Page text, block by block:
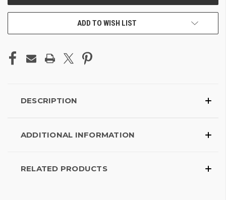
ADD TO WISH LIST
DESCRIPTION
ADDITIONAL INFORMATION
RELATED PRODUCTS